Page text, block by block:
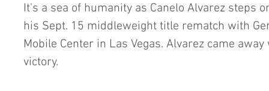
It's a sea of humanity as Canelo Alvarez steps
his Sept. 15 middleweight title rematch with
Mobile Center in Las Vegas. Alvarez came
victory.